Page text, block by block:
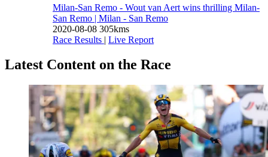
Milan-San Remo - Wout van Aert wins thrilling Milan-
San Remo | Milan - San Remo
2020-08-08 305kms
Race Results | Live Report
Latest Content on the Race